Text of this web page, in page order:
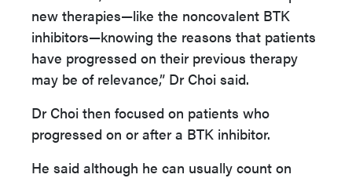
new therapies—like the noncovalent BTK
inhibitors—knowing the reasons that patients
have progressed on their previous therapy
may be of relevance,” Dr Choi said.
Dr Choi then focused on patients who
progressed on or after a BTK inhibitor.
He said although he can usually count on